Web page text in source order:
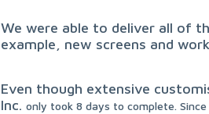
We were able to deliver all of
example, new screens and
Even though extensive
Inc.only took 8 days to complete. S